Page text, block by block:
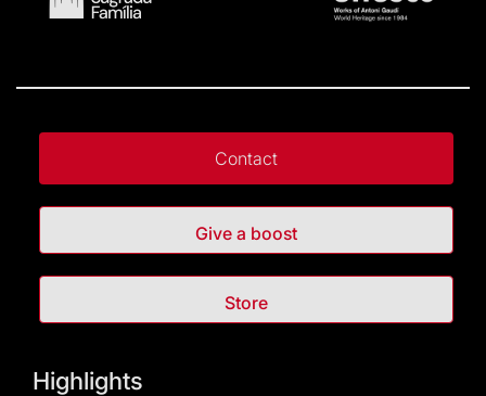
Contact
Give a boost
Store
Highlights